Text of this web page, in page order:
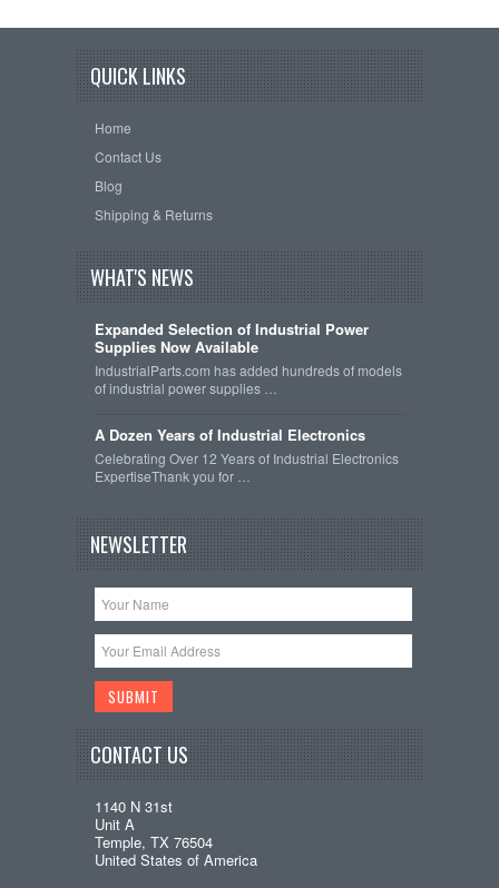
QUICK LINKS
Home
Contact Us
Blog
Shipping & Returns
WHAT'S NEWS
Expanded Selection of Industrial Power
Supplies Now Available
IndustrialParts.com has added hundreds of models
of industrial power supplies …
A Dozen Years of Industrial Electronics
Celebrating Over 12 Years of Industrial Electronics
ExpertiseThank you for …
NEWSLETTER
CONTACT US
1140 N 31st
Unit A
Temple, TX 76504
United States of America